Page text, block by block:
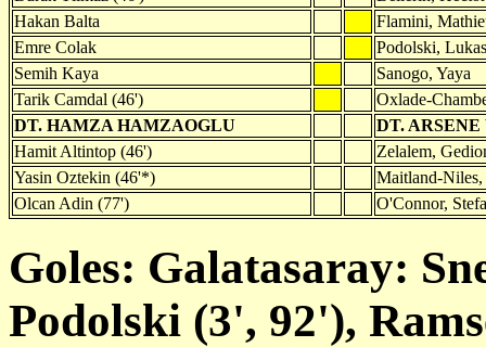
Hakan Balta
Flamini,
Emre Colak
Podolski, Lukas
Semih Kaya
Sanogo, Yaya
Tarik Camdal (46')
Oxlade-
DT. HAMZA HAMZAOGLU
DT.
Hamit Altintop (46')
Zelalem,
Yasin Oztekin (46'*)
Maitland-
Olcan Adin (77')
O'Connor,
Goles: Galatasaray:
Podolski (3', 92'),